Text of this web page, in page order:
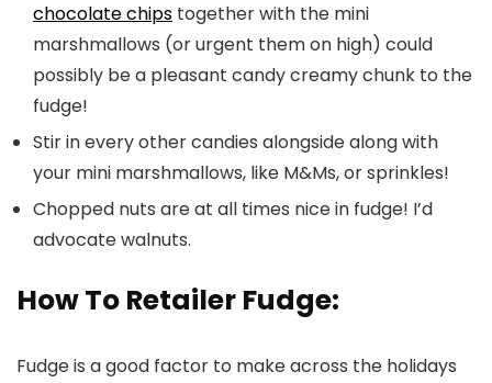
chocolate chips together with the mini
marshmallows (or urgent them on high) could
possibly be a pleasant candy creamy chunk to the
fudge!
Stir in every other candies alongside along with
your mini marshmallows, like M&Ms, or sprinkles!
Chopped nuts are at all times nice in fudge! I’d
advocate walnuts.
How To Retailer Fudge:
Fudge is a good factor to make across the holidays